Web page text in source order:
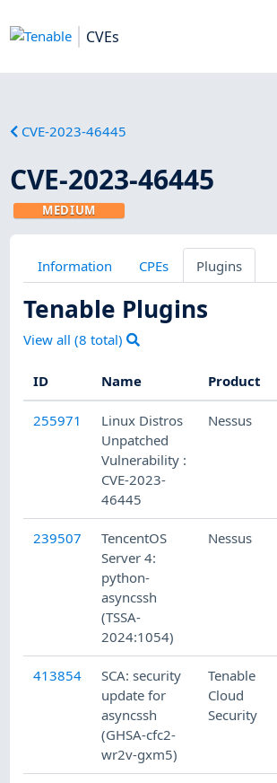
CVEs
CVE-2023-46445
CVE-2023-46445
MEDIUM
Information CPEs Plugins
Tenable Plugins
View all (8 total)
ID Name Product
255971
Linux Distros
Unpatched
Vulnerability :
CVE-2023-
46445
Nessus
239507
TencentOS
Server 4:
python-
asyncssh
(TSSA-
2024:1054)
Nessus
413854
SCA: security
update for
asyncssh
(GHSA-cfc2-
wr2v-gxm5)
Tenable
Cloud
Security